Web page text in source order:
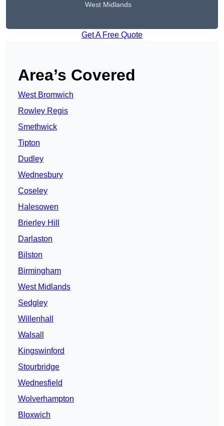
West Midlands
Get A Free Quote
Area’s Covered
West Bromwich
Rowley Regis
Smethwick
Tipton
Dudley
Wednesbury
Coseley
Halesowen
Brierley Hill
Darlaston
Bilston
Birmingham
West Midlands
Sedgley
Willenhall
Walsall
Kingswinford
Stourbridge
Wednesfield
Wolverhampton
Bloxwich